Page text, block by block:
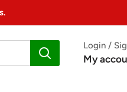
Login /
My